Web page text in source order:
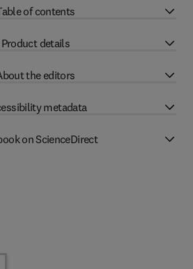
of contents
Product details
the editors
metadata
on ScienceDirect